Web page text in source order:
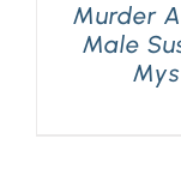
Murder
Male